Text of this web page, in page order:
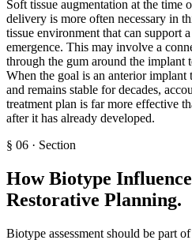
Soft tissue augmentation at the time
delivery is more often necessary in
tissue environment that can support
emergence. This may involve a
through the gum around the implant
When the goal is an anterior implant
and remains stable for decades,
treatment plan is far more effective
after it has already developed.
§ 06 · Section
How Biotype
Restorative Planning.
Biotype assessment should be part